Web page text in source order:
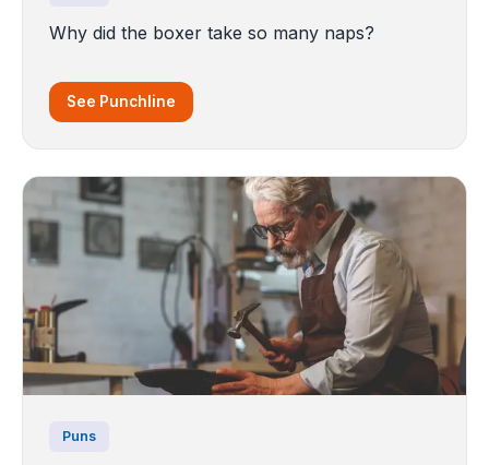
Why did the boxer take so many naps?
See Punchline
Puns